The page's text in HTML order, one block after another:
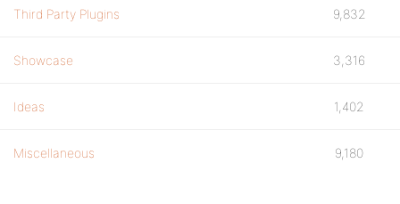
Third Party Plugins 9,832
Showcase 3,316
Ideas 1,402
Miscellaneous 9,180